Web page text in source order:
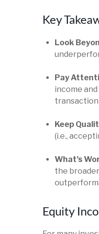
Key
Look
Pay
income
transaction
Keep
(i.e.,
What’s
the
Equity